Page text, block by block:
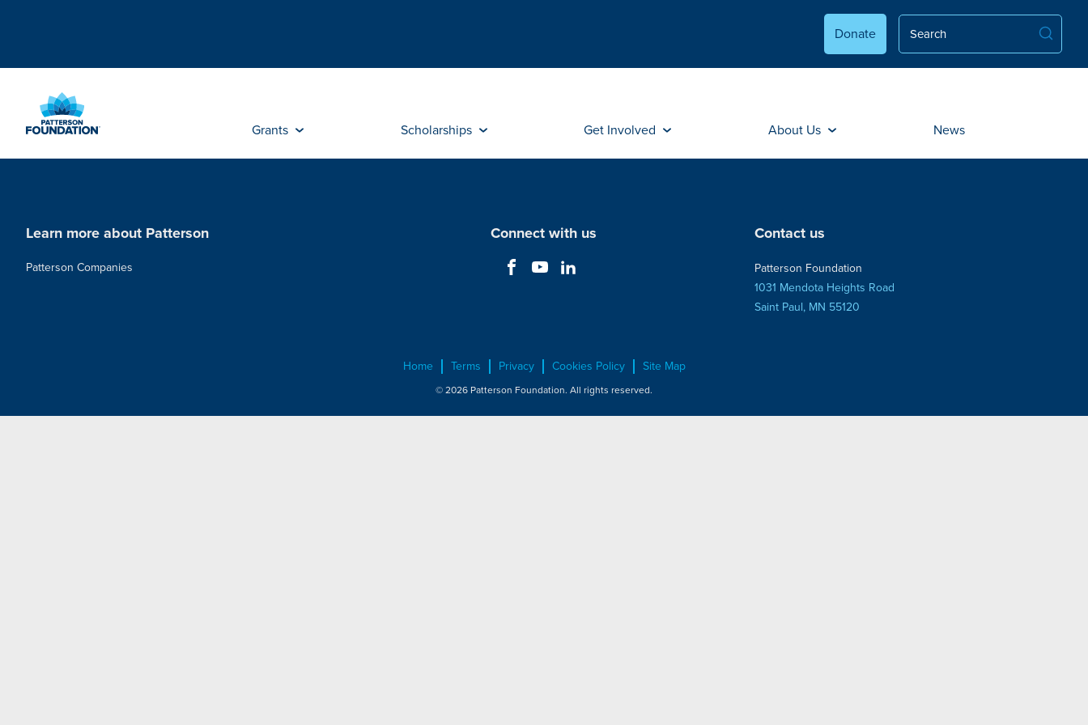
Content
Donate
Grants Scholarships Get Involved About Us News
Learn more about Patterson
Patterson Companies
Connect with us Contact us
Patterson Foundation
1031 Mendota Heights Road
Saint Paul, MN 55120
Home Terms Privacy Cookies Policy Site Map
© 2026 Patterson Foundation. All rights reserved.